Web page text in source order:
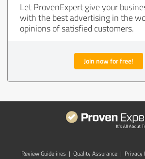
Let ProvenExpert give your
with the best advertising in the
opinions of satisfied customers.
Join now for free!
Review Guidelines | Quality Assurance | Privacy